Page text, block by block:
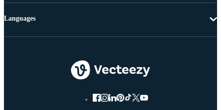
Languages